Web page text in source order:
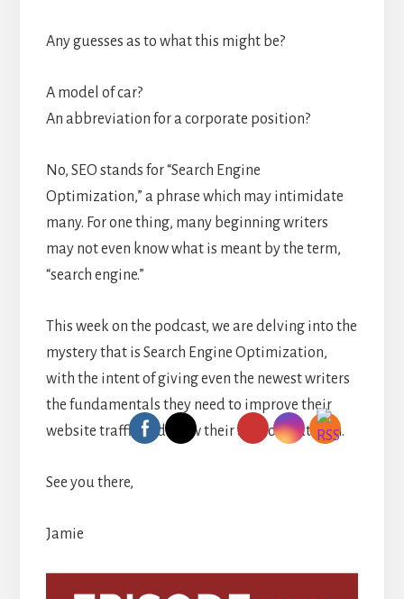
Any guesses as to what this might be?
A model of car?
An abbreviation for a corporate position?
No, SEO stands for “Search Engine
Optimization,” a phrase which may intimidate
many. For one thing, many beginning writers
may not even know what is meant by the term,
“search engine.”
This week on the podcast, we are delving into the
mystery that is Search Engine Optimization,
with the intent of giving even the newest writers
the fundamentals they need to improve their
website traffic and grow their author platform.
See you there,
Jamie